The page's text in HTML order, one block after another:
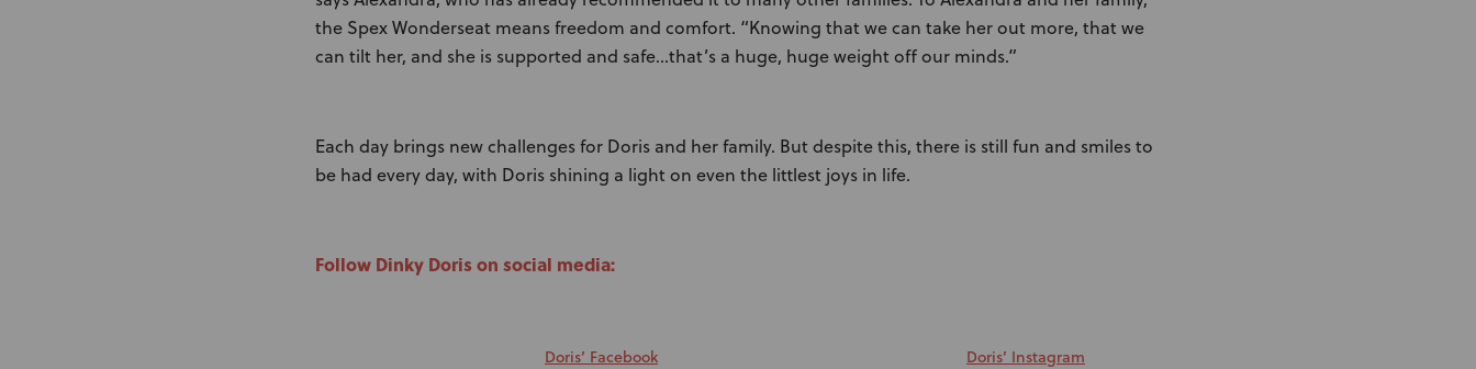
the Spex Wonderseat means freedom and comfort. “Knowing that we can take her out more, that we
can tilt her, and she is supported and safe…that’s a huge, huge weight off our minds.”
Each day brings new challenges for Doris and her family. But despite this, there is still fun and smiles to
be had every day, with Doris shining a light on even the littlest joys in life.
Follow Dinky Doris on social media:
Doris’ Facebook Doris’ Instagram